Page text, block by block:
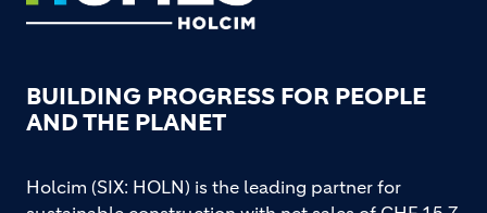
BUILDING PROGRESS FOR PEOPLE
AND THE PLANET
Holcim (SIX: HOLN) is the leading partner for